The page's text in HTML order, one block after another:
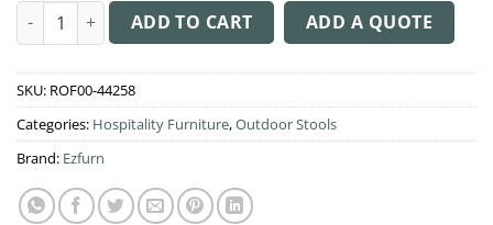
Bora Stool 65cm High quantity
ADD TO CART ADD A QUOTE
SKU: ROF00-44258
Categories: Hospitality Furniture,Outdoor Stools
Brand: Ezfurn